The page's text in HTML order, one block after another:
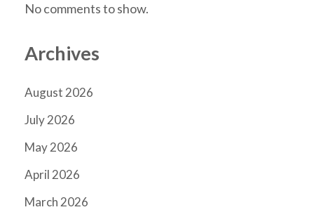
No comments to show.
Archives
August 2026
July 2026
May 2026
April 2026
March 2026